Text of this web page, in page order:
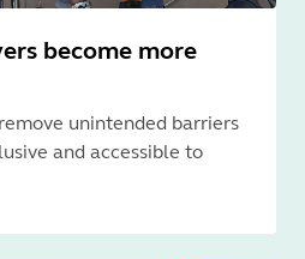
become more
unintended barriers
and accessible to